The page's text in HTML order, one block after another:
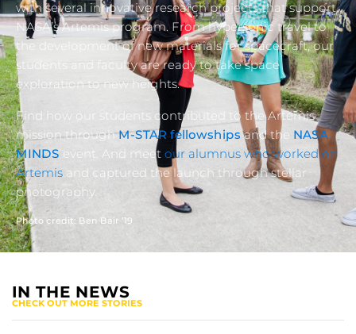
with several innovative research projects that support
NASA’s Artemis program. From hypersonic travel to
the development of new materials for spacecraft, our
students and faculty are ready to take space
exploration to new heights.
Find how our students contributed to the Artemis
mission throughM-STAR fellowshipsand the NASA
MINDS event. And meet our alumnus who worked on
Artemis and captured the launch through stellar
photography.
Photo credit: Ben Bair ’19
IN THE NEWS
CHECK OUT MORE STORIES